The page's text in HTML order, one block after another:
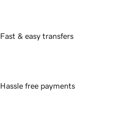
Fast & easy transfers
Hassle free payments